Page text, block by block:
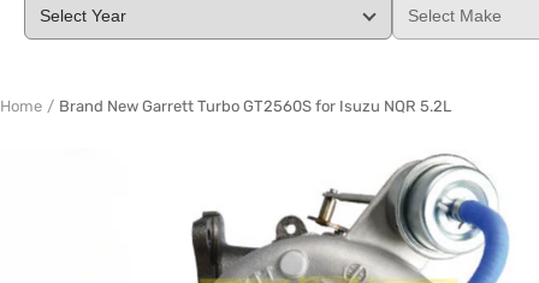
Home Brand New Garrett Turbo GT2560S for Isuzu NQR 5.2L